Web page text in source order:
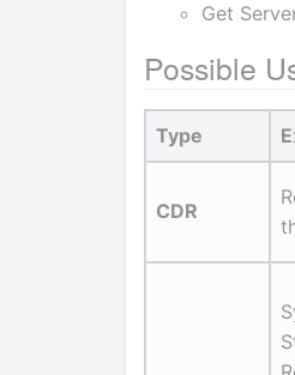
Get
Possible
Type
CDR